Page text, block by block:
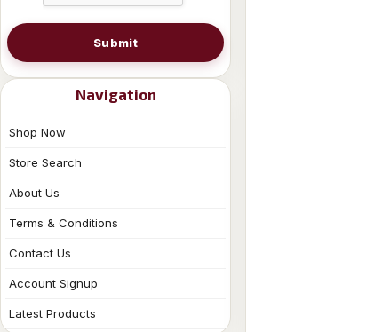
Submit
Navigation
Shop Now
Store Search
About Us
Terms & Conditions
Contact Us
Account Signup
Latest Products